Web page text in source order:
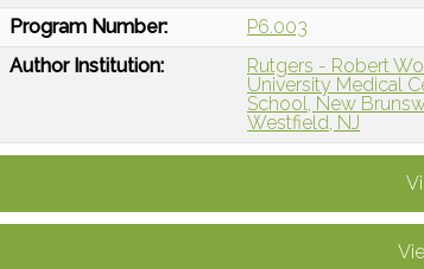
Program Number:
P6.003
Author Institution:
Rutgers - Robert
University Medical
School, New
Westfield, NJ